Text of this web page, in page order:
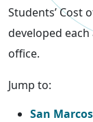
Students’ Cost
developed each
office.
Jump to:
San